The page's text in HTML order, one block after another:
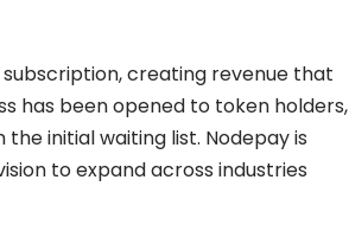
creating revenue that
has been opened to token holders,
initial waiting list. Nodepay is
to expand across industries